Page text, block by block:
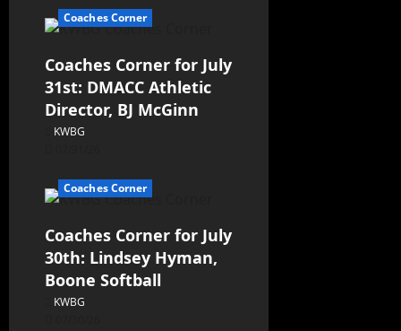
Coaches Corner
Coaches Corner for July
31st: DMACC Athletic
Director, BJ McGinn
KWBG
Coaches Corner
Coaches Corner for July
30th: Lindsey Hyman,
Boone Softball
KWBG